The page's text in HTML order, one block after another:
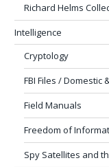
Richard Helms
Intelligence
Cryptology
FBI Files / Domestic
Field Manuals
Freedom of
Spy Satellites and